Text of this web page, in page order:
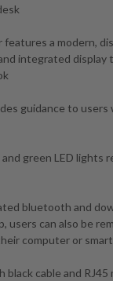
features a modern,
integrated display
guidance to
green LED lights
bluetooth and
users can also be
computer or
black cable and RJ45